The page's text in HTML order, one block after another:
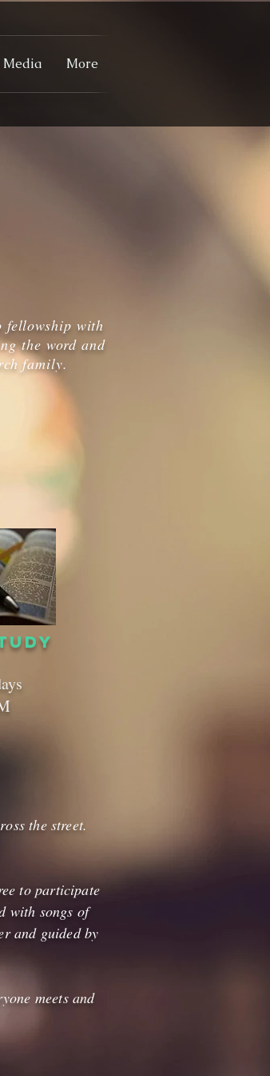
Media More
fellowship with
the word and
family.
the street.
to participate
with songs of
and guided by
meets and